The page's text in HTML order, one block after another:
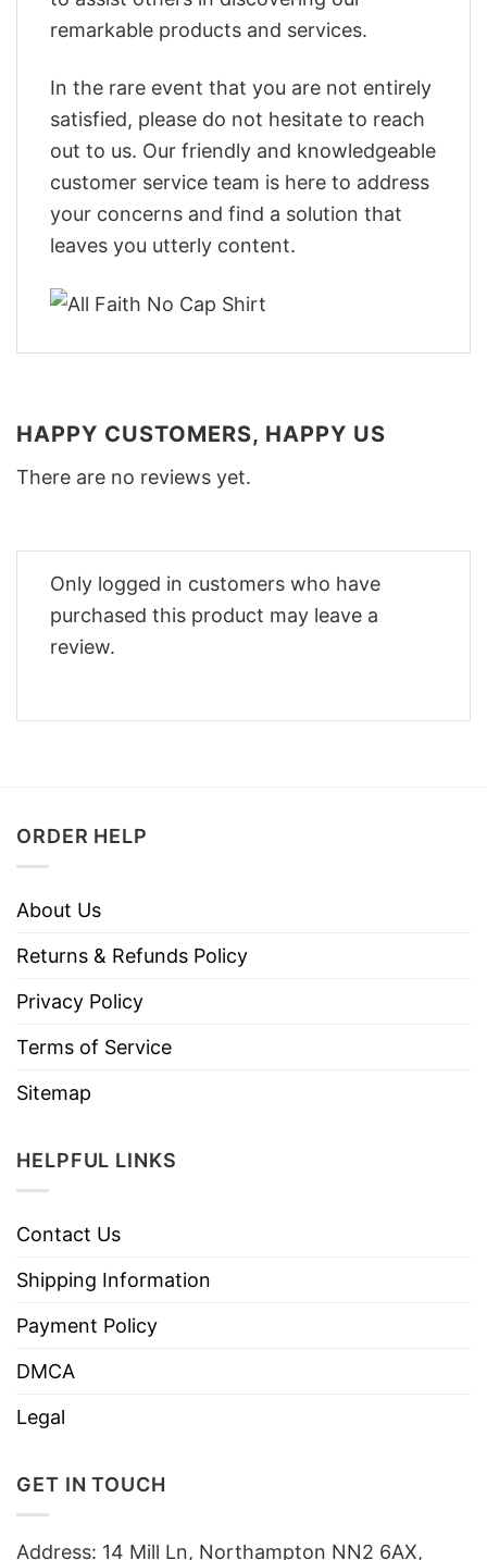
remarkable products and services.
In the rare event that you are not entirely
satisfied, please do not hesitate to reach
out to us. Our friendly and knowledgeable
customer service team is here to address
your concerns and find a solution that
leaves you utterly content.
HAPPY CUSTOMERS, HAPPY US
There are no reviews yet.
Only logged in customers who have
purchased this product may leave a
review.
ORDER HELP
About Us
Returns & Refunds Policy
Privacy Policy
Terms of Service
Sitemap
HELPFUL LINKS
Contact Us
Shipping Information
Payment Policy
DMCA
Legal
GET IN TOUCH
Address: 14 Mill Ln, Northampton NN2 6AX,